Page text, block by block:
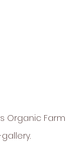
Organic Farm